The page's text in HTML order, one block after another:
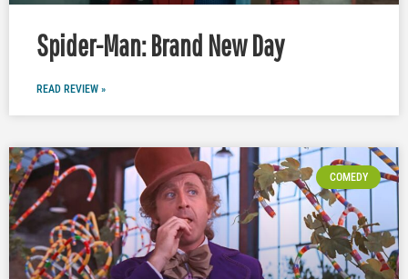
Spider-Man: Brand New Day
READ REVIEW »
COMEDY